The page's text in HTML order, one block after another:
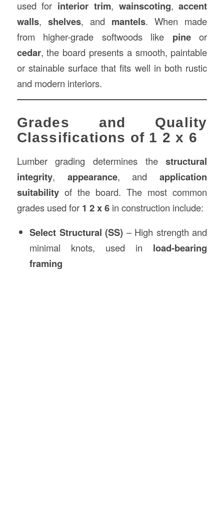
used for interior trim, wainscoting,accent
walls, shelves, and mantels. When made
from higher-grade softwoods like pineor
cedar, the board presents a smooth, paintable
or stainable surface that fits well in both rustic
and modern interiors.
Grades and Quality
Classifications of 1 2 x 6
Lumber grading determines thestructural
integrity, appearance, andapplication
suitabilityof the board. The most common
grades used for 1 2 x 6in construction include:
Select Structural (SS) – High strength and
minimal knots, used in load-bearing
framing